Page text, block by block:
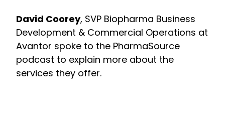
David Coorey, SVP Biopharma Business
Development & Commercial Operations at
Avantor spoke to the PharmaSource
podcast to explain more about the
services they offer.